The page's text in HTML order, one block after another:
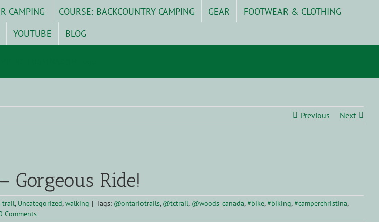
CAMPING COURSE: BACKCOUNTRY CAMPING GEAR
FOOTWEAR & CLOTHING
YOUTUBE BLOG
Previous Next
Gorgeous Ride!
trail, Uncategorized,walking | Tags: @ontariotrails, @tctrail, @woods_canada,#bike,#biking,#camperchristina,
Comments